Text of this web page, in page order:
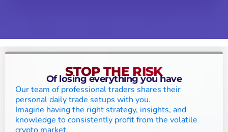
STOP THE RISK
Of losing everything you have
Our team of professional traders shares their
personal daily trade setups with you.
Imagine having the right strategy, insights, and
knowledge to consistently profit from the volatile